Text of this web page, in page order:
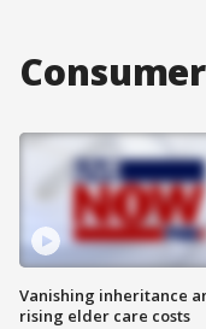
Vanishing inheritance
rising elder care costs